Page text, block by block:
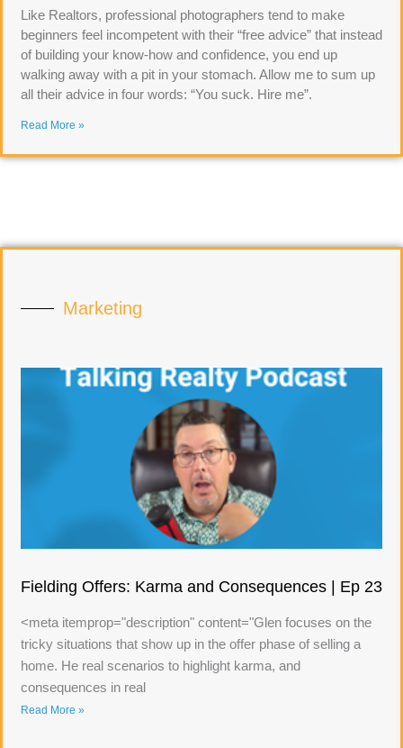
Like Realtors, professional photographers tend to make
beginners feel incompetent with their “free advice” that instead
of building your know-how and confidence, you end up
walking away with a pit in your stomach. Allow me to sum up
all their advice in four words: “You suck. Hire me”.
Read More »
Marketing
Fielding Offers: Karma and Consequences | Ep 23
<meta itemprop="description" content="Glen focuses on the
tricky situations that show up in the offer phase of selling a
home. He real scenarios to highlight karma, and
consequences in real
Read More »